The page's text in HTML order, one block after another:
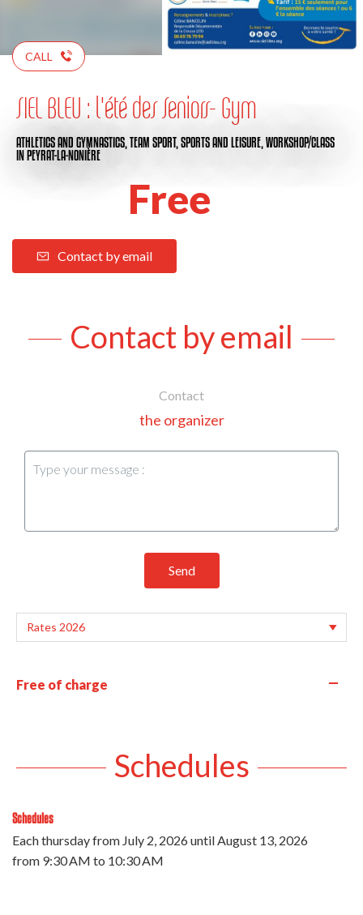
CALL
SIEL BLEU : l'été des Seniors- Gym
ATHLETICS AND GYMNASTICS, TEAM SPORT, SPORTS AND LEISURE, WORKSHOP/CLASS
IN PEYRAT-LA-NONIÈRE
Free
Contact by email
Contact by email
Contact
the organizer
Send
Free of charge —
Schedules
Schedules
Each thursday from July 2, 2026until August 13, 2026
from 9:30 AM to 10:30 AM